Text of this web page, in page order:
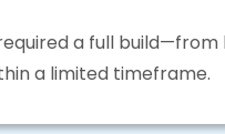
a full build—from
a limited timeframe.